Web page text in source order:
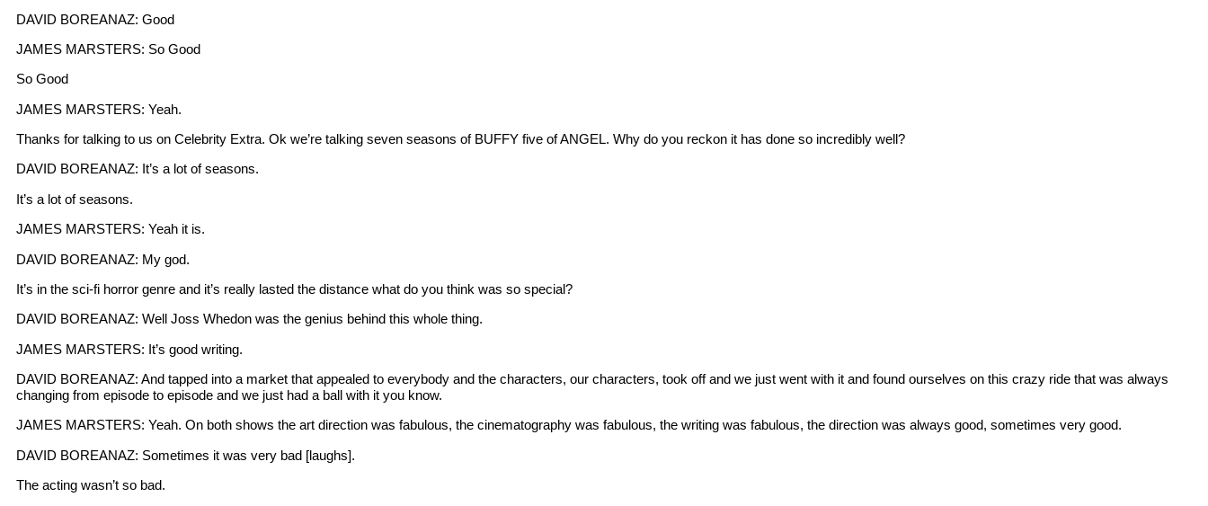
DAVID BOREANAZ: Good
JAMES MARSTERS: So Good
So Good
JAMES MARSTERS: Yeah.
Thanks for talking to us on Celebrity Extra. Ok we’re talking seven seasons of BUFFY five of ANGEL. Why do you reckon it has done so incredibly well?
DAVID BOREANAZ: It’s a lot of seasons.
It’s a lot of seasons.
JAMES MARSTERS: Yeah it is.
DAVID BOREANAZ: My god.
It’s in the sci-fi horror genre and it’s really lasted the distance what do you think was so special?
DAVID BOREANAZ: Well Joss Whedon was the genius behind this whole thing.
JAMES MARSTERS: It’s good writing.
DAVID BOREANAZ: And tapped into a market that appealed to everybody and the characters, our characters, took off and we just went with it and found ourselves on this crazy ride that was always
changing from episode to episode and we just had a ball with it you know.
JAMES MARSTERS: Yeah. On both shows the art direction was fabulous, the cinematography was fabulous, the writing was fabulous, the direction was always good, sometimes very good.
DAVID BOREANAZ: Sometimes it was very bad [laughs].
The acting wasn’t so bad.